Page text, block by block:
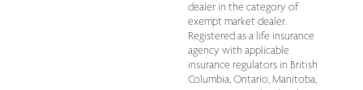
dealer in the category of
exempt market dealer.
Registered as a life insurance
agency with applicable
insurance regulators in British
Columbia, Ontario, Manitoba,